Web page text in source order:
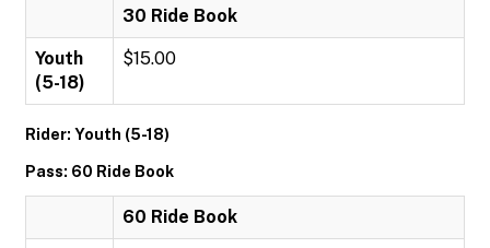
30 Ride Book
Youth
(5-18)
$15.00
Rider: Youth (5-18)
Pass: 60 Ride Book
60 Ride Book